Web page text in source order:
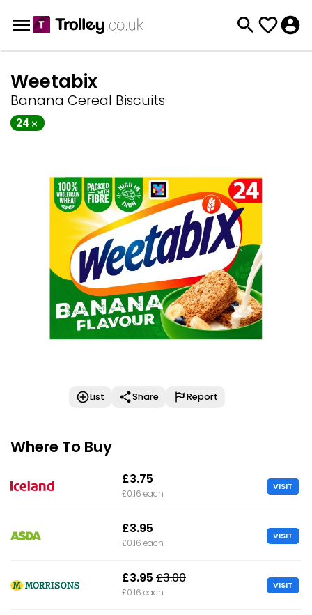
Weetabix
Banana Cereal Biscuits
24
List Share Report
Where To Buy
£3.75
£0.16 each
VISIT
£3.95
£0.16 each
VISIT
£3.95 £3.00
£0.16 each
VISIT